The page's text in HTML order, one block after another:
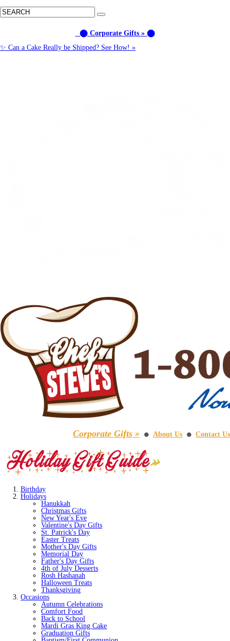
⬤ Corporate Gifts » ⬤
✨ Can a Cake Really be Shipped? See How! »
Corporate Gifts » ⚫ About Us ⚫ Contact Us
Birthday
Holidays
Hanukkah
Christmas Gifts
New Year's Eve
Valentine's Day Gifts
St. Patrick's Day
Easter Treats
Mother's Day Gifts
Memorial Day
Father's Day Gifts
4th of July Desserts
Rosh Hashanah
Halloween Treats
Thanksgiving
Occasions
Autumn Celebrations
Comfort Food
Back to School
Mardi Gras King Cake
Graduation Gifts